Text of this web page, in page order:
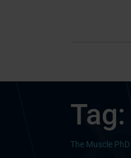
Tag:
The Muscle PhD